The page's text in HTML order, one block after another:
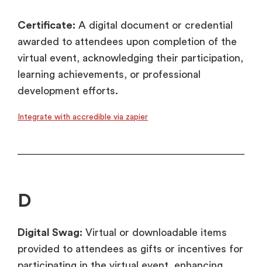
Certificate: A digital document or credential
awarded to attendees upon completion of the
virtual event, acknowledging their participation,
learning achievements, or professional
development efforts.
Integrate with accredible via zapier
D
Digital Swag: Virtual or downloadable items
provided to attendees as gifts or incentives for